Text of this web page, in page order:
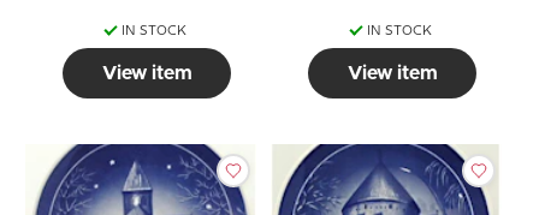
IN STOCK
View item
IN STOCK
View item